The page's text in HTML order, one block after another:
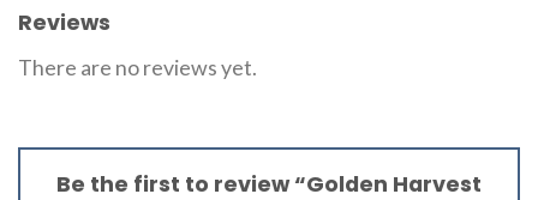
Reviews
There are no reviews yet.
Be the first to review “Golden Harvest